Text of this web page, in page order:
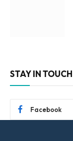
STAY IN TOUCH
Facebook